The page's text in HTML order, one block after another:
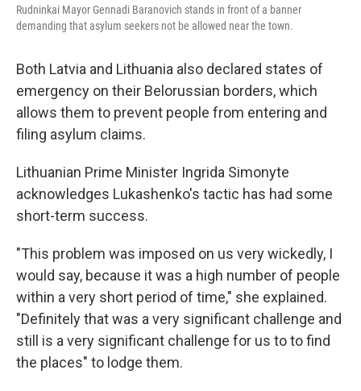
Rudninkai Mayor Gennadi Baranovich stands in front of a banner
demanding that asylum seekers not be allowed near the town.
Both Latvia and Lithuania also declared states of
emergency on their Belorussian borders, which
allows them to prevent people from entering and
filing asylum claims.
Lithuanian Prime Minister Ingrida Simonyte
acknowledges Lukashenko's tactic has had some
short-term success.
"This problem was imposed on us very wickedly, I
would say, because it was a high number of people
within a very short period of time," she explained.
"Definitely that was a very significant challenge and
still is a very significant challenge for us to to find
the places" to lodge them.